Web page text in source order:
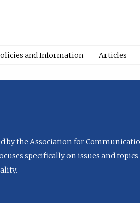
and Information Articles
by the Association for
specifically on issues and